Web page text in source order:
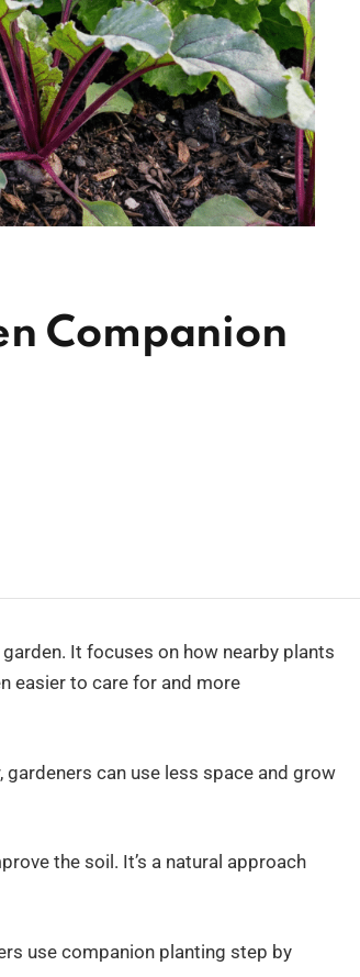
Companion
It focuses on how nearby plants
easier to care for and more
can use less space and grow
the soil. It’s a natural approach
use companion planting step by